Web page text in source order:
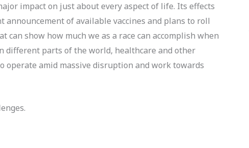
impact on just about every aspect of life. Its effects
of available vaccines and plans to roll
show how much we as a race can accomplish when
different parts of the world, healthcare and other
operate amid massive disruption and work towards